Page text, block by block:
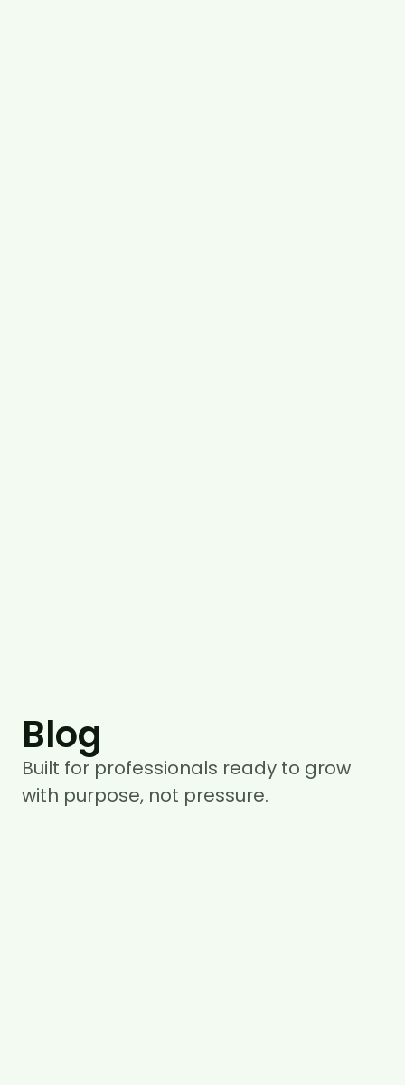
Blog
Built for professionals ready to grow
with purpose, not pressure.